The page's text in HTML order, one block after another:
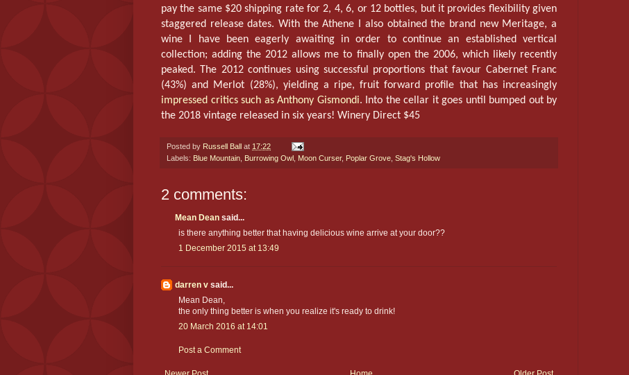
pay the same $20 shipping rate for 2, 4, 6, or 12 bottles, but it provides flexibility given
staggered release dates. With the Athene I also obtained the brand new Meritage, a
wine I have been eagerly awaiting in order to continue an established vertical
collection; adding the 2012 allows me to finally open the 2006, which likely recently
peaked. The 2012 continues using successful proportions that favour Cabernet Franc
(43%) and Merlot (28%), yielding a ripe, fruit forward profile that has increasingly
impressed critics such as Anthony Gismondi. Into the cellar it goes until bumped out by
the 2018 vintage released in six years! Winery Direct $45
Posted by Russell Ball at 17:22
Labels: Blue Mountain Burrowing Owl Moon Curser, Poplar Grove Stag's Hollow
2 comments:
Mean Dean said...
is there anything better that having delicious wine arrive at your door??
1 December 2015 at 13:49
darren v said...
Mean Dean,
the only thing better is when you realize it's ready to drink!
20 March 2016 at 14:01
Post a Comment